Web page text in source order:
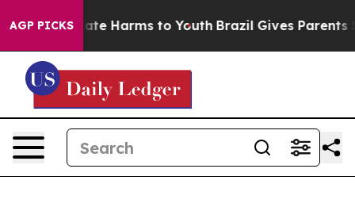
AGP PICKS
to Abate Harms to Youth Brazil Gives Parents